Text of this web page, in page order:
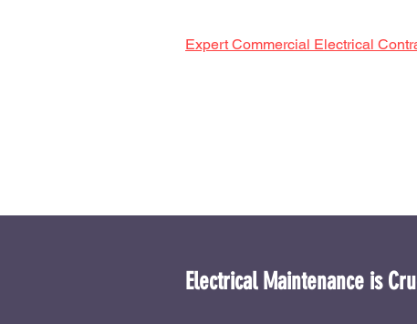
Expert Commercial Electrical
Electrical Maintenance is